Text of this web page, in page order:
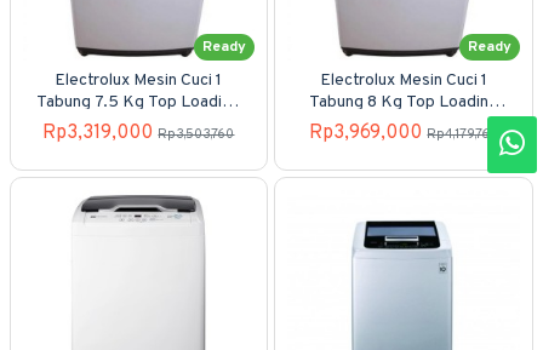
Ready
Electrolux Mesin Cuci 1
Tabung 7.5 Kg Top Loading
EWT-7558
Rp3,319,000 Rp3,503,760
Ready
Electrolux Mesin Cuci 1
Tabung 8 Kg Top Loading
EWT-805WN
Rp3,969,000 Rp4,179,760